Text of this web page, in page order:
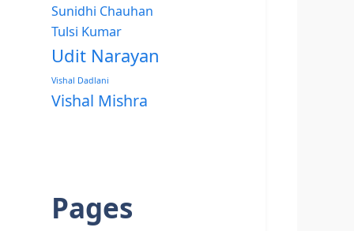
Sunidhi Chauhan
Tulsi Kumar
Udit Narayan
Vishal Dadlani
Vishal Mishra
Pages